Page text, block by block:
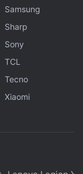
Samsung
Sharp
Sony
TCL
Tecno
Xiaomi